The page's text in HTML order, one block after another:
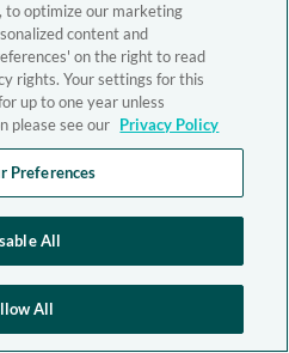
to optimize our marketing
content and
on the right to read
rights. Your settings for this
up to one year unless
please see our Privacy Policy
Preferences
All
All